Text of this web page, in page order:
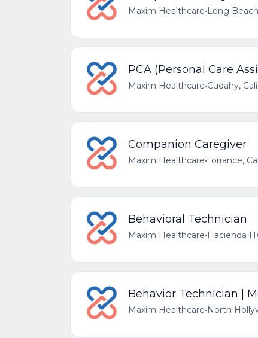
Maxim Healthcare•Long
PCA (Personal Care
Maxim Healthcare•Cudahy,
Companion Caregiver
Maxim Healthcare•Torrance,
Behavioral Technician
Maxim Healthcare•Hacienda
Behavior Technician |
Maxim Healthcare•North